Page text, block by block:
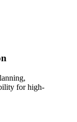
for high-